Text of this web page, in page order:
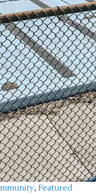
, Featured